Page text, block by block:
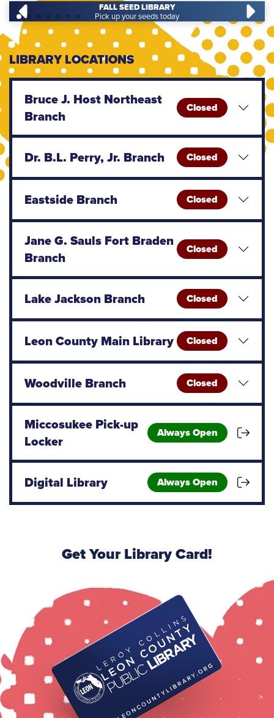
FALL SEED LIBRARY
Pick up your seeds today
LIBRARY LOCATIONS
Bruce J. Host Northeast
Branch
Closed
Dr. B.L. Perry, Jr. Branch Closed
Eastside Branch Closed
Jane G. Sauls Fort Braden
Branch
Closed
Lake Jackson Branch Closed
Leon County Main Library Closed
Woodville Branch Closed
Miccosukee Pick-up
Locker
Always Open
Digital Library Always Open
Get Your Library Card!